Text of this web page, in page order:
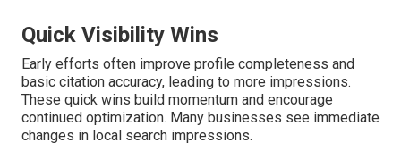
Quick Visibility Wins
Early efforts often improve profile completeness and
basic citation accuracy, leading to more impressions.
These quick wins build momentum and encourage
continued optimization. Many businesses see immediate
changes in local search impressions.